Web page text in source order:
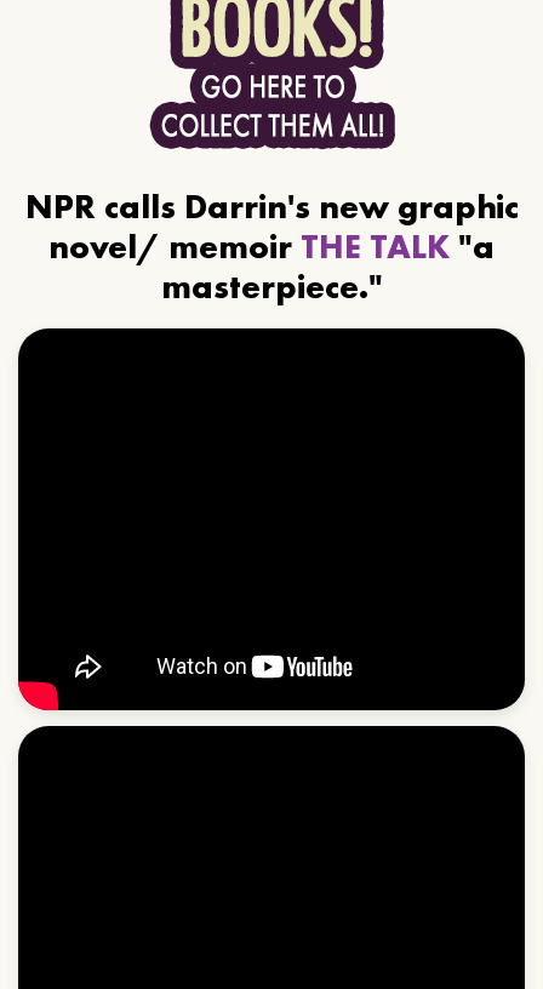
NPR calls Darrin's new graphic
novel/ memoir THE TALK "a
masterpiece."